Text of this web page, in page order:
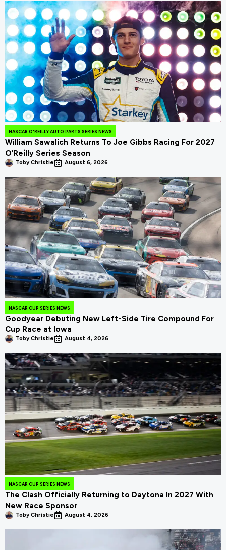
NASCAR O'REILLY AUTO PARTS SERIES NEWS
William Sawalich Returns To Joe Gibbs Racing For 2027
O’Reilly Series Season
Toby Christie August 6, 2026
NASCAR CUP SERIES NEWS
Goodyear Debuting New Left-Side Tire Compound For
Cup Race at Iowa
Toby Christie August 4, 2026
NASCAR CUP SERIES NEWS
The Clash Officially Returning to Daytona In 2027 With
New Race Sponsor
Toby Christie August 4, 2026